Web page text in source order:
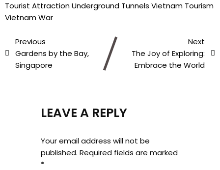
Tourist AttractionUnderground Tunnels Vietnam Tourism
Vietnam War
Previous
Gardens by the Bay,
Singapore
Next
The Joy of Exploring:
Embrace the World
LEAVE A REPLY
Your email address will not be
published. Required fields are marked
*